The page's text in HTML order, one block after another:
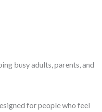
busy adults, parents, and
for people who feel